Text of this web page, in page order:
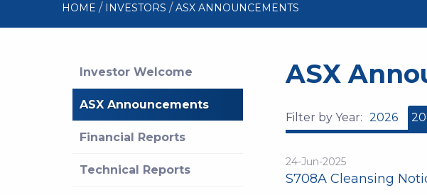
HOME / INVESTORS / ASX ANNOUNCEMENTS
Investor Welcome
ASX Announcements
Financial Reports
Technical Reports
ASX
Filter by Year: 2026
24-Jun-2025
S708A Cleansing